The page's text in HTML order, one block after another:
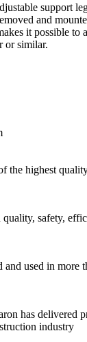
support
and
it possible to
or similar.
the highest
safety,
and used in more
has delivered
industry